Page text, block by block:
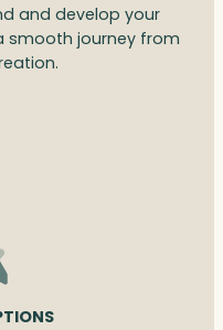
and develop your
smooth journey from